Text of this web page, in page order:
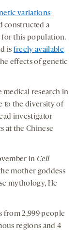
variations
constructed a
for this population.
is freely available
effects of genetic
medical research in
to the diversity of
investigator
at the Chinese
in Cell
mother goddess
mythology, He
from 2,999 people
regions and 4